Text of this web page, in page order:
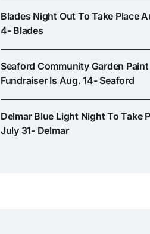
Blades Night Out To Take Place
4- Blades
Seaford Community Garden Paint
Fundraiser Is Aug. 14- Seaford
Delmar Blue Light Night To Take
July 31- Delmar